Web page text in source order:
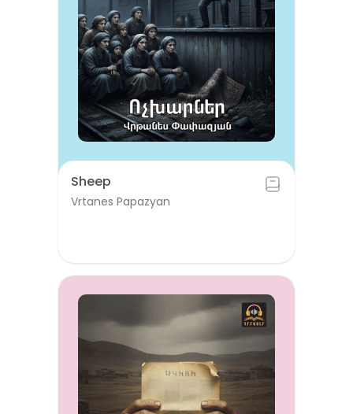
Sheep
Vrtanes Papazyan